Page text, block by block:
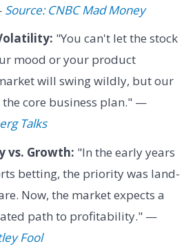
Source: CNBC Mad Money
"You can't let the stock
mood or your product
will swing wildly, but our
core business plan." —
Talks
vs. Growth: "In the early years
betting, the priority was land-
Now, the market expects a
path to profitability." —
Fool